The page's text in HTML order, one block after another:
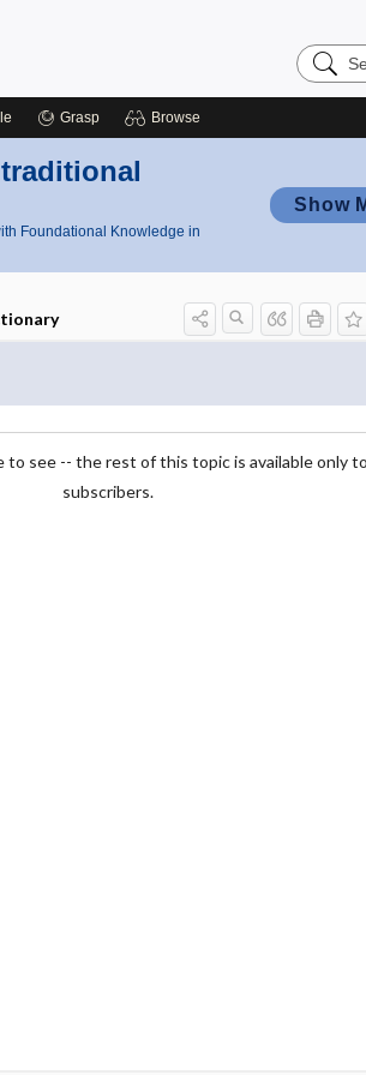
Search
Nursing
Grasp Browse
Foundational Knowledge in
Show
to see -- the rest of this topic is available only to
subscribers.